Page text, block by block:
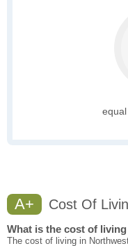
A+ Cost Of
What is the cost of
The cost of living in